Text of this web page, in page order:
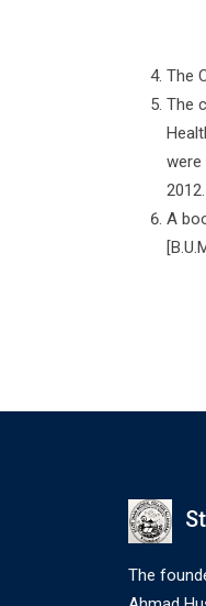
The
The
were
2012.
A
The